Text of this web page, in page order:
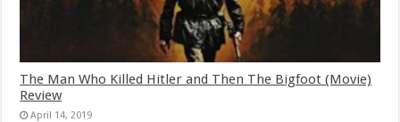
The Man Who Killed Hitler and Then The Bigfoot (Movie)
Review
April 14, 2019